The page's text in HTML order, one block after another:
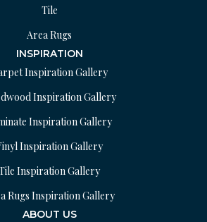
Tile
Area Rugs
INSPIRATION
Inspiration Gallery
Inspiration Gallery
Inspiration Gallery
Inspiration Gallery
Inspiration Gallery
Rugs Inspiration Gallery
ABOUT US